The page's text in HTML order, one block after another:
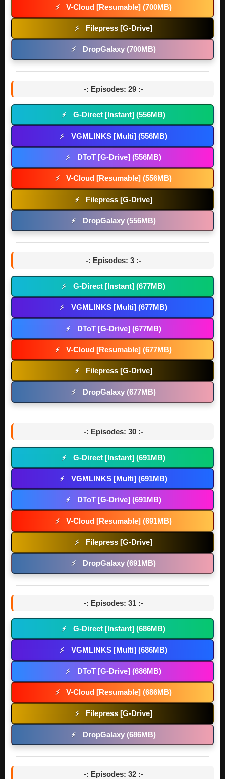
⚡ V-Cloud [Resumable] (700MB)
⚡ Filepress [G-Drive]
⚡ DropGalaxy (700MB)
-: Episodes: 29 :-
⚡ G-Direct [Instant] (556MB)
⚡ VGMLINKS [Multi] (556MB)
⚡ DToT [G-Drive] (556MB)
⚡ V-Cloud [Resumable] (556MB)
⚡ Filepress [G-Drive]
⚡ DropGalaxy (556MB)
-: Episodes: 3 :-
⚡ G-Direct [Instant] (677MB)
⚡ VGMLINKS [Multi] (677MB)
⚡ DToT [G-Drive] (677MB)
⚡ V-Cloud [Resumable] (677MB)
⚡ Filepress [G-Drive]
⚡ DropGalaxy (677MB)
-: Episodes: 30 :-
⚡ G-Direct [Instant] (691MB)
⚡ VGMLINKS [Multi] (691MB)
⚡ DToT [G-Drive] (691MB)
⚡ V-Cloud [Resumable] (691MB)
⚡ Filepress [G-Drive]
⚡ DropGalaxy (691MB)
-: Episodes: 31 :-
⚡ G-Direct [Instant] (686MB)
⚡ VGMLINKS [Multi] (686MB)
⚡ DToT [G-Drive] (686MB)
⚡ V-Cloud [Resumable] (686MB)
⚡ Filepress [G-Drive]
⚡ DropGalaxy (686MB)
-: Episodes: 32 :-